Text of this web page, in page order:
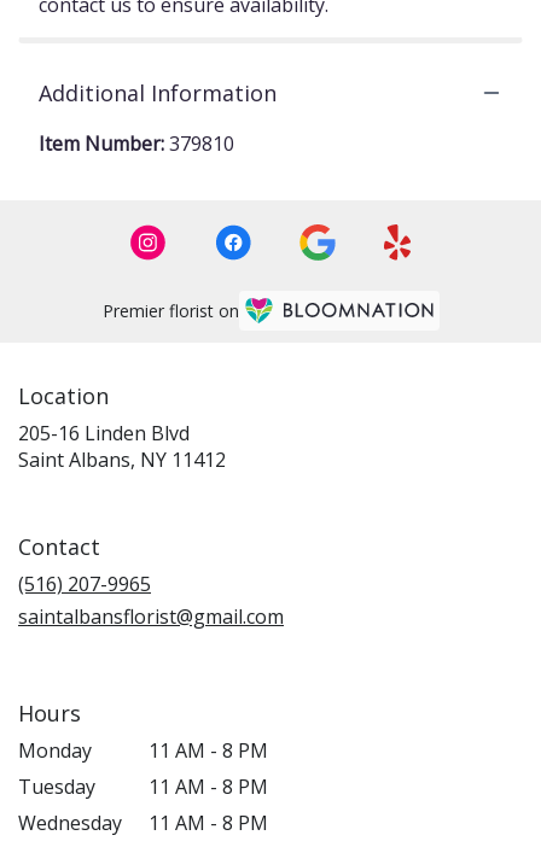
Additional Information
Item Number:379810
Premier florist on
Location
205-16 Linden Blvd
Saint Albans, NY 11412
Contact
(516) 207-9965
saintalbansflorist@gmail.com
Hours
Monday
11 AM - 8 PM
Tuesday
11 AM - 8 PM
Wednesday
11 AM - 8 PM